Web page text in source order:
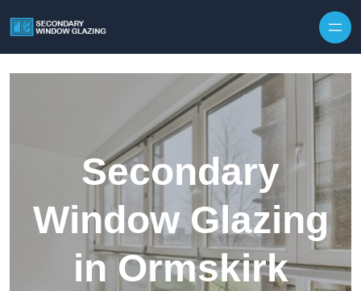
Secondary
Window Glazing
in Ormskirk